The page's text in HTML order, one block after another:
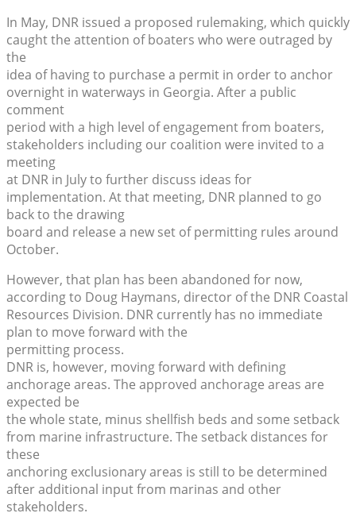
In May, DNR issued a proposed rulemaking, which quickly
caught the attention of boaters who were outraged by
the
idea of having to purchase a permit in order to anchor
overnight in waterways in Georgia. After a public
comment
period with a high level of engagement from boaters,
stakeholders including our coalition were invited to a
meeting
at DNR in July to further discuss ideas for
implementation. At that meeting, DNR planned to go
back to the drawing
board and release a new set of permitting rules around
October.
However, that plan has been abandoned for now,
according to Doug Haymans, director of the DNR Coastal
Resources Division. DNR currently has no immediate
plan to move forward with the
permitting process.
DNR is, however, moving forward with defining
anchorage areas. The approved anchorage areas are
expected be
the whole state, minus shellfish beds and some setback
from marine infrastructure. The setback distances for
these
anchoring exclusionary areas is still to be determined
after additional input from marinas and other
stakeholders.